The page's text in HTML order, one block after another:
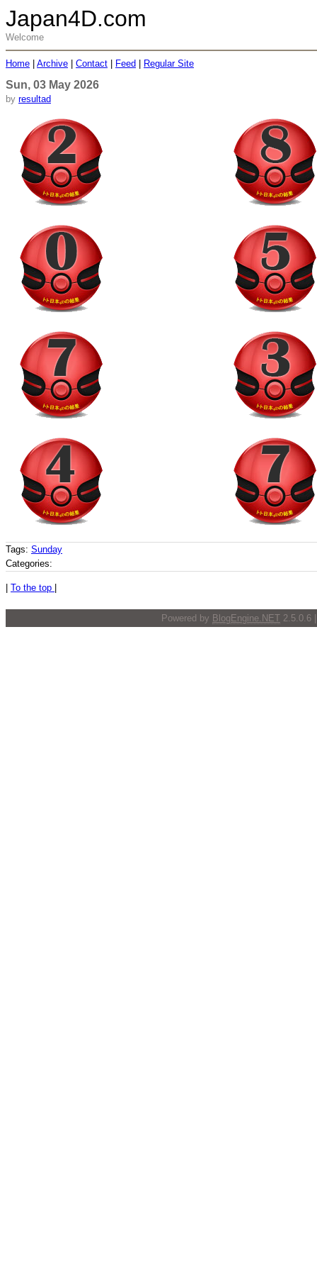
Japan4D.com
Welcome
Home Archive Contact Feed Regular Site
Sun, 03 May 2026
by resultad
Tags: Sunday
Categories:
To the top
Powered by BlogEngine.NET 2.5.0.6